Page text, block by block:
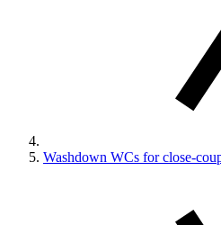
Washdown WCs for close-